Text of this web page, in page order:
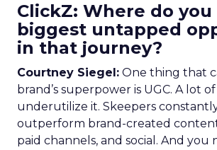
ClickZ: Where do
biggest untapped
in that journey?
Courtney Siegel: One thing that
brand’s superpower is UGC. A lot of
underutilize it. Skeepers constantly
outperform brand-created content
paid channels, and social. And you